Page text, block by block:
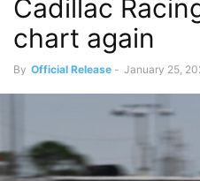
Cadillac
chart again
By Official Release - January 25,